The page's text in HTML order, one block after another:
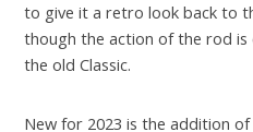
to give it a retro look back to
though the action of the rod
the old Classic.
New for 2023 is the addition